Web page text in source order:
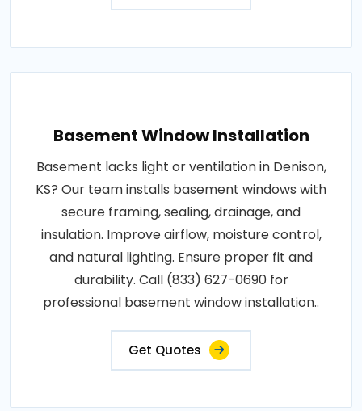
Basement Window Installation
Basement lacks light or ventilation in Denison,
KS? Our team installs basement windows with
secure framing, sealing, drainage, and
insulation. Improve airflow, moisture control,
and natural lighting. Ensure proper fit and
durability. Call (833) 627-0690 for
professional basement window installation..
Get Quotes